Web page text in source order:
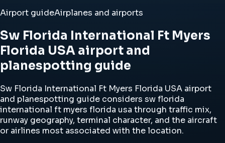
Airport guideAirplanes and airports
Sw Florida International Ft Myers
Florida USA airport and
planespotting guide
Sw Florida International Ft Myers Florida USA airport
and planespotting guide considers sw florida
international ft myers florida usa through traffic mix,
runway geography, terminal character, and the aircraft
or airlines most associated with the location.